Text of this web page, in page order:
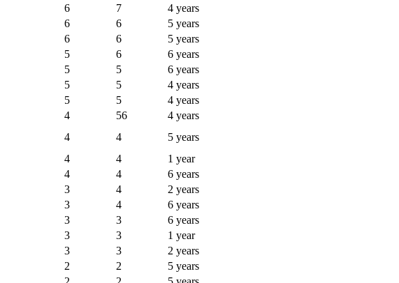
6 7
4 years
6 6
5 years
6 6
5 years
5 6
6 years
5 5
6 years
5 5
4 years
5 5
4 years
4 56
4 years
4 4
5 years
4 4
1 year
4 4
6 years
3 4
2 years
3 4
6 years
3 3
6 years
3 3
1 year
3 3
2 years
2 2
5 years